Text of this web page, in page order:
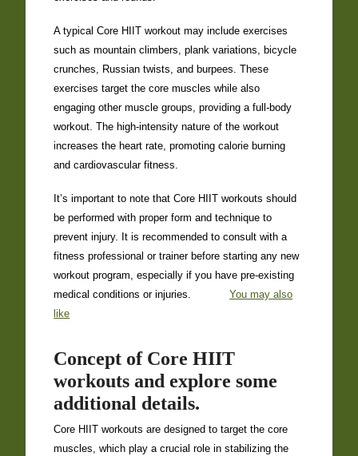
A typical Core HIIT workout may include exercises
such as mountain climbers, plank variations, bicycle
crunches, Russian twists, and burpees. These
exercises target the core muscles while also
engaging other muscle groups, providing a full-body
workout. The high-intensity nature of the workout
increases the heart rate, promoting calorie burning
and cardiovascular fitness.
It’s important to note that Core HIIT workouts should
be performed with proper form and technique to
prevent injury. It is recommended to consult with a
fitness professional or trainer before starting any new
workout program, especially if you have pre-existing
medical conditions or injuries.You may also
like
Concept of Core HIIT
workouts and explore some
additional details.
Core HIIT workouts are designed to target the core
muscles, which play a crucial role in stabilizing the